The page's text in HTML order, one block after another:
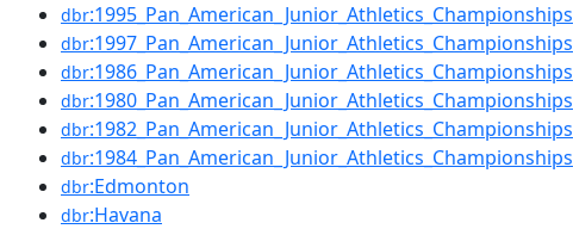
dbr:1995_Pan_American_Junior_Athletics_Championships
dbr:1997_Pan_American_Junior_Athletics_Championships
dbr:1986_Pan_American_Junior_Athletics_Championships
dbr:1980_Pan_American_Junior_Athletics_Championships
dbr:1982_Pan_American_Junior_Athletics_Championships
dbr:1984_Pan_American_Junior_Athletics_Championships
dbr:Edmonton
dbr:Havana